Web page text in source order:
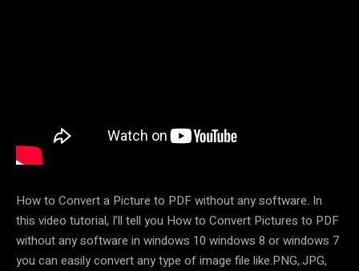
How to Convert a Picture to PDF without any software. In
this video tutorial, I’ll tell you How to Convert Pictures to PDF
without any software in windows 10 windows 8 or windows 7
you can easily convert any type of image file like.PNG,.JPG,